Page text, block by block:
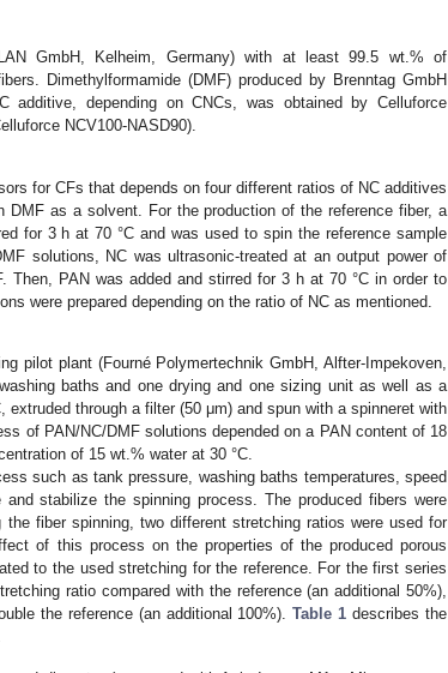
GmbH, Kelheim, Germany) with at least 99.5 wt.% of
Dimethylformamide (DMF) produced by Brenntag GmbH
additive, depending on CNCs, was obtained by Celluforce
NCV100-NASD90).
for CFs that depends on four different ratios of NC additives
as a solvent. For the production of the reference fiber, a
for 3 h at 70 °C and was used to spin the reference sample
solutions, NC was ultrasonic-treated at an output power of
PAN was added and stirred for 3 h at 70 °C in order to
were prepared depending on the ratio of NC as mentioned.
pilot plant (Fourné Polymertechnik GmbH, Alfter-Impekoven,
baths and one drying and one sizing unit as well as a
extruded through a filter (50 μm) and spun with a spinneret with
of PAN/NC/DMF solutions depended on a PAN content of 18
of 15 wt.% water at 30 °C.
such as tank pressure, washing baths temperatures, speed
stabilize the spinning process. The produced fibers were
fiber spinning, two different stretching ratios were used for
of this process on the properties of the produced porous
to the used stretching for the reference. For the first series
ratio compared with the reference (an additional 50%),
the reference (an additional 100%).Table 1 describes the